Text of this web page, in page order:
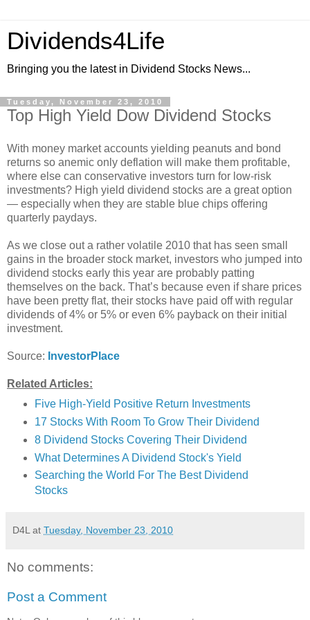
Dividends4Life
Bringing you the latest in Dividend Stocks News...
Tuesday, November 23, 2010
Top High Yield Dow Dividend Stocks
With money market accounts yielding peanuts and bond
returns so anemic only deflation will make them profitable,
where else can conservative investors turn for low-risk
investments? High yield dividend stocks are a great option
— especially when they are stable blue chips offering
quarterly paydays.
As we close out a rather volatile 2010 that has seen small
gains in the broader stock market, investors who jumped into
dividend stocks early this year are probably patting
themselves on the back. That’s because even if share prices
have been pretty flat, their stocks have paid off with regular
dividends of 4% or 5% or even 6% payback on their initial
investment.
Source: InvestorPlace
Related Articles:
Five High-Yield Positive Return Investments
17 Stocks With Room To Grow Their Dividend
8 Dividend Stocks Covering Their Dividend
What Determines A Dividend Stock's Yield
Searching the World For The Best Dividend
Stocks
D4L at Tuesday, November 23, 2010
No comments:
Post a Comment